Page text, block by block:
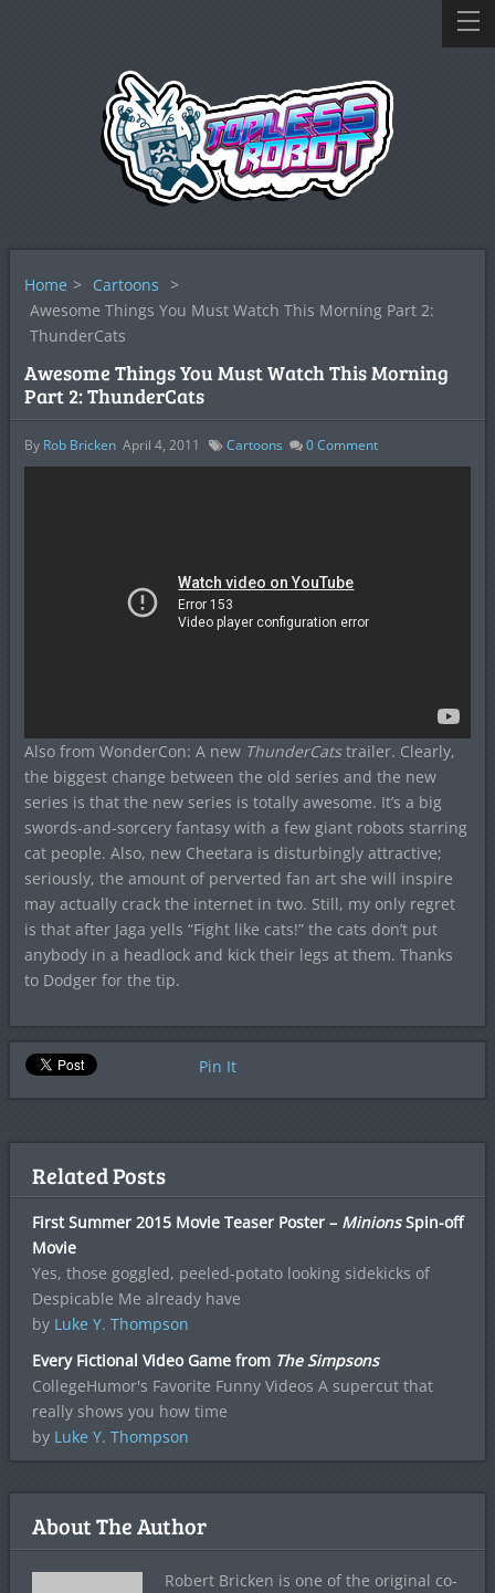
Home > Cartoons >
Awesome Things You Must Watch This Morning Part 2:
ThunderCats
Awesome Things You Must Watch This Morning
Part 2: ThunderCats
By Rob Bricken April 4, 2011 Cartoons 0Comment
Also from WonderCon: A new ThunderCatstrailer. Clearly,
the biggest change between the old series and the new
series is that the new series is totally awesome. It’s a big
swords-and-sorcery fantasy with a few giant robots starring
cat people. Also, new Cheetara is disturbingly attractive;
seriously, the amount of perverted fan art she will inspire
may actually crack the internet in two. Still, my only regret
is that after Jaga yells “Fight like cats!” the cats don’t put
anybody in a headlock and kick their legs at them. Thanks
to Dodger for the tip.
Pin It
Related Posts
First Summer 2015 Movie Teaser Poster – MinionsSpin-off
Movie
Yes, those goggled, peeled-potato looking sidekicks of
Despicable Me already have
by Luke Y. Thompson
Every Fictional Video Game from The Simpsons
CollegeHumor's Favorite Funny Videos A supercut that
really shows you how time
by Luke Y. Thompson
About The Author
Robert Bricken is one of the original co-